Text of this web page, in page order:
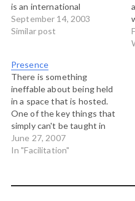
is an international
collaboration that will bring
together all kinds of people
development and activism
and social justice to look at
how the arts can…
September 14, 2003
Similar post
Presence
There is something
ineffable about being held
in a space that is hosted.
One of the key things that
simply can't be taught in
any facilitation training is
"presence." It's possible
connect with it, but you…
June 27, 2007
In "Facilitation"